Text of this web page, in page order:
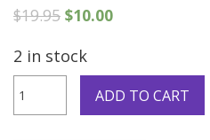
$19.95 $10.00
2 in stock
MASK
WITH
ADD TO CART